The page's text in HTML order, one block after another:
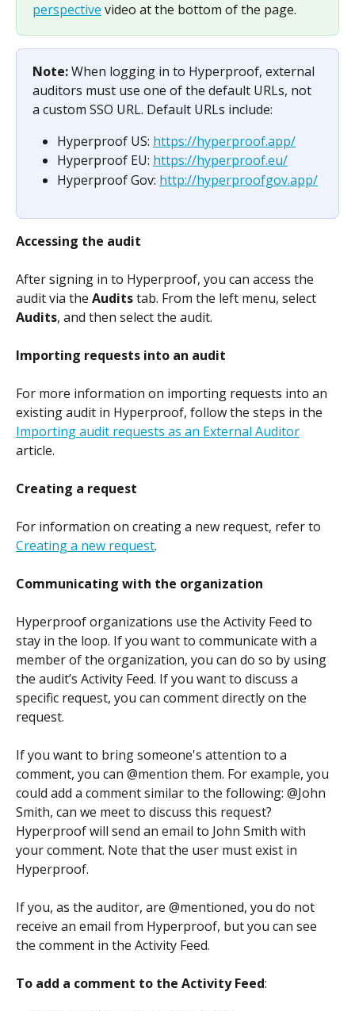
perspective video at the bottom of the page.
Note: When logging in to Hyperproof, external
auditors must use one of the default URLs, not
a custom SSO URL. Default URLs include:
Hyperproof US: https://hyperproof.app/
Hyperproof EU: https://hyperproof.eu/
Hyperproof Gov: http://hyperproofgov.app/
Accessing the audit
After signing in to Hyperproof, you can access the
audit via the Audits tab. From the left menu, select
Audits, and then select the audit.
Importing requests into an audit
For more information on importing requests into an
existing audit in Hyperproof, follow the steps in the
Importing audit requests as an External Auditor
article.
Creating a request
For information on creating a new request, refer to
Creating a new request.
Communicating with the organization
Hyperproof organizations use the Activity Feed to
stay in the loop. If you want to communicate with a
member of the organization, you can do so by using
the audit’s Activity Feed. If you want to discuss a
specific request, you can comment directly on the
request.
If you want to bring someone's attention to a
comment, you can @mention them. For example, you
could add a comment similar to the following: @John
Smith, can we meet to discuss this request?
Hyperproof will send an email to John Smith with
your comment. Note that the user must exist in
Hyperproof.
If you, as the auditor, are @mentioned, you do not
receive an email from Hyperproof, but you can see
the comment in the Activity Feed.
To add a comment to the Activity Feed: